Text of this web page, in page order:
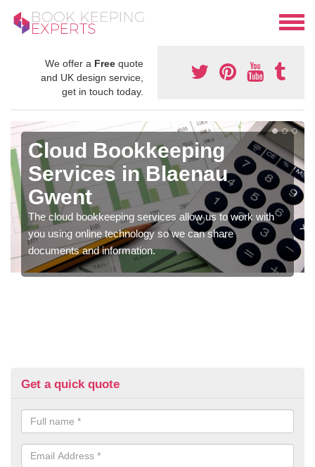
We offer a Free quote
and UK design service,
get in touch today.
Cloud Bookkeeping
Services in Blaenau
Gwent
The cloud bookkeeping services allow us to work with
you using online technology so we can share
documents and information.
Get a quick quote